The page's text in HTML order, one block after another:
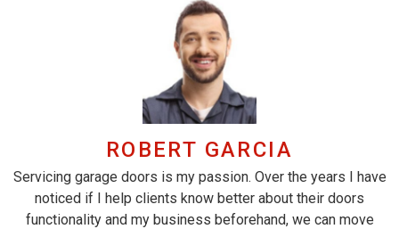
ROBERT GARCIA
Servicing garage doors is my passion. Over the years I have
noticed if I help clients know better about their doors
functionality and my business beforehand, we can move